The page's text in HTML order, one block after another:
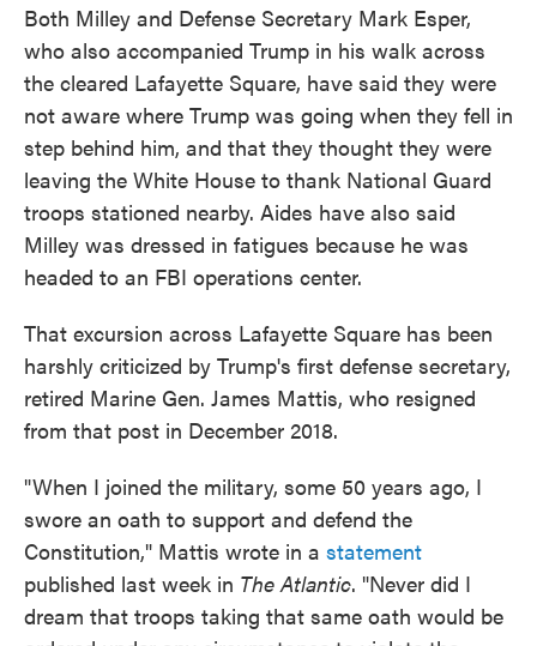
Both Milley and Defense Secretary Mark Esper,
who also accompanied Trump in his walk across
the cleared Lafayette Square, have said they were
not aware where Trump was going when they fell in
step behind him, and that they thought they were
leaving the White House to thank National Guard
troops stationed nearby. Aides have also said
Milley was dressed in fatigues because he was
headed to an FBI operations center.
That excursion across Lafayette Square has been
harshly criticized by Trump's first defense secretary,
retired Marine Gen. James Mattis, who resigned
from that post in December 2018.
"When I joined the military, some 50 years ago, I
swore an oath to support and defend the
Constitution," Mattis wrote in a statement
published last week in The Atlantic. "Never did I
dream that troops taking that same oath would be